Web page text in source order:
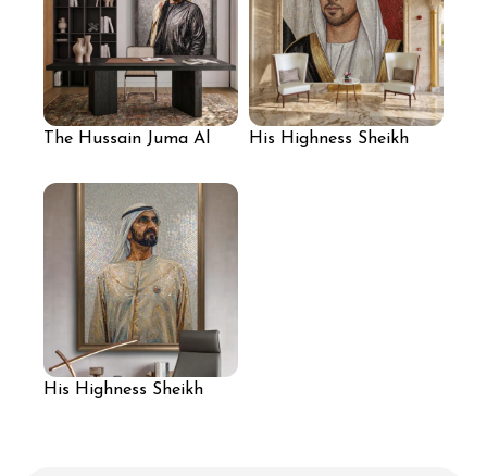
The Hussain Juma Al
Resonance of Peace
His Highness Sheikh
His Highness Sheikh